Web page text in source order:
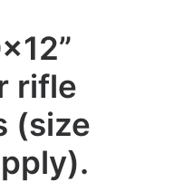
rifle
(size